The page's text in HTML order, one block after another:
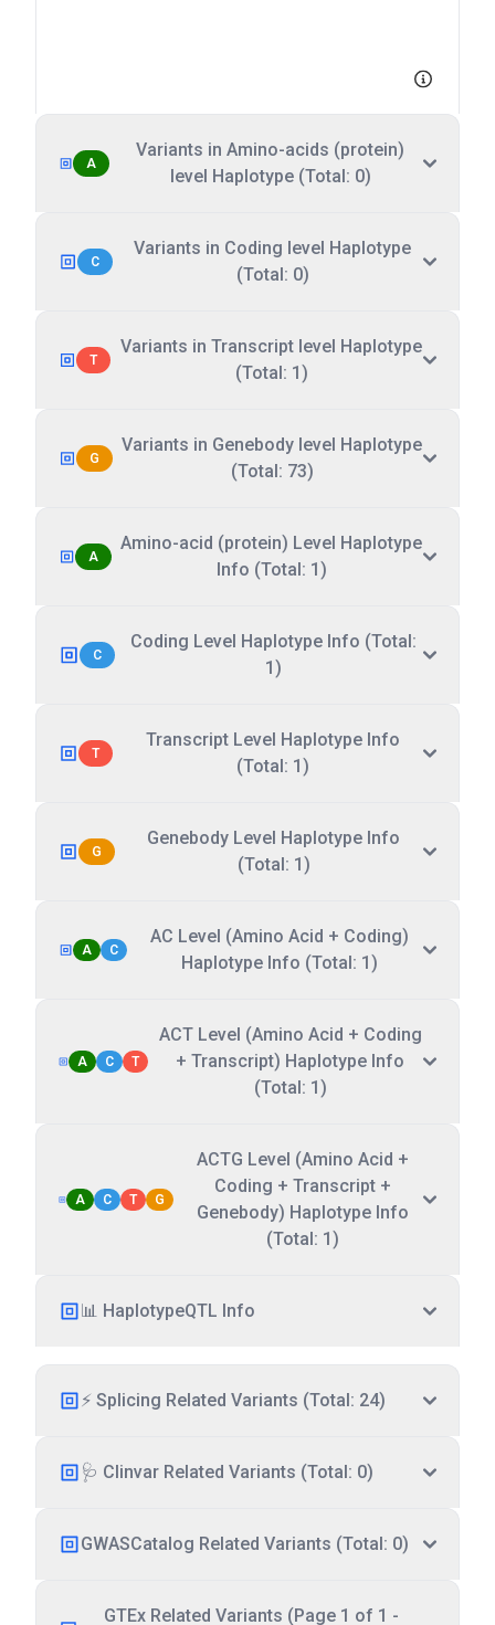
A
Variants in Amino-acids (protein)
level Haplotype (Total: 0)
C
Variants in Coding level Haplotype
(Total: 0)
T
Variants in Transcript level Haplotype
(Total: 1)
G
Variants in Genebody level Haplotype
(Total: 73)
A
Amino-acid (protein) Level Haplotype
Info (Total: 1)
C
Coding Level Haplotype Info (Total:
1)
T
Transcript Level Haplotype Info
(Total: 1)
G
Genebody Level Haplotype Info
(Total: 1)
A C
AC Level (Amino Acid + Coding)
Haplotype Info (Total: 1)
A C T
ACT Level (Amino Acid + Coding
+ Transcript) Haplotype Info
(Total: 1)
A C T G
ACTG Level (Amino Acid +
Coding + Transcript +
Genebody) Haplotype Info
(Total: 1)
📊 HaplotypeQTL Info
⚡ Splicing Related Variants (Total: 24)
🩺 Clinvar Related Variants (Total: 0)
GWASCatalog Related Variants (Total: 0)
GTEx Related Variants (Page 1 of 1 -